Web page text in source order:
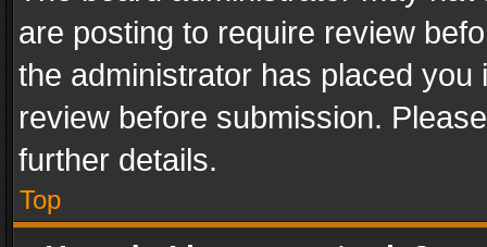
are posting to require review
the administrator has placed
review before submission.
further details.
Top